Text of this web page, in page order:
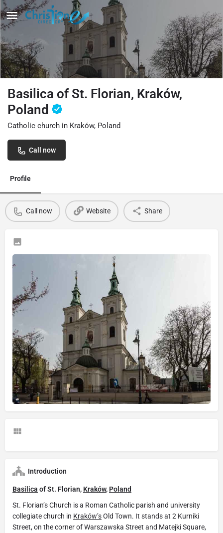
Basilica of St. Florian, Kraków,
Poland
Catholic church in Kraków, Poland
Call now
Profile
Call now Website Share
Introduction
Basilica of St. Florian, Kraków, Poland
St. Florian’s Church is a Roman Catholic parish and university
collegiate church in Kraków’sOld Town. It stands at 2 Kurniki
Street, on the corner of Warszawska Street and Matejki Square,